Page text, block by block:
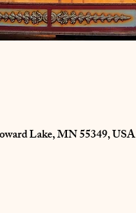
Lake, MN 55349, USA